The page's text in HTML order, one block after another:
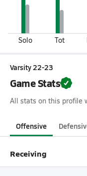
Solo Tot
Varsity 22-23
Game Stats
All stats on this profile
Offensive
Receiving